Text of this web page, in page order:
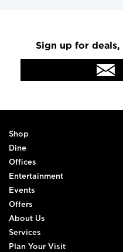
Sign up for deals,
Shop
Dine
Offices
Entertainment
Events
Offers
About Us
Services
Plan Your Visit